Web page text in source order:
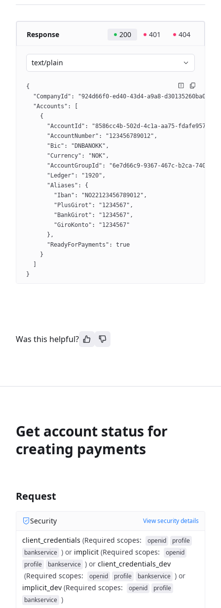
Response 200 401 404
text/plain
{
  "CompanyId": "924d66f0-ed40-43d4-a9a8-d30135260ba0",
  "Accounts": [
    {
"AccountId": "8586cc4b-502d-4c1a-aa75-
      "AccountNumber": "123456789012",
      "Bic": "DNBANOKK",
      "Currency": "NOK",
"AccountGroupId": "6e7d66c9-9367-467c-b2ca-
      "Ledger": "1920",
      "Aliases": {
        "Iban": "NO22123456789012",
        "PlusGirot": "1234567",
        "BankGirot": "1234567",
        "GiroKonto": "1234567"
      },
      "ReadyForPayments": true
    }
}
Was this helpful?
Get account status for
creating payments
Request
Security View security details
client_credentials (Required scopes: openid
profile
bankservice ) or implicit (Required scopes:
openid
profile
bankservice ) or client_credentials_dev
(Required scopes: openid profile bankservice ) or
implicit_dev (Required scopes: openid
profile
bankservice )